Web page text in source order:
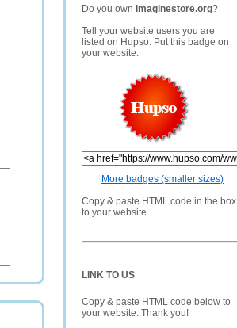
Do you own imaginestore.org?
Tell your website users you are
listed on Hupso. Put this badge on
your website.
More badges (smaller sizes)
Copy & paste HTML code in the box
to your website.
LINK TO US
Copy & paste HTML code below to
your website. Thank you!